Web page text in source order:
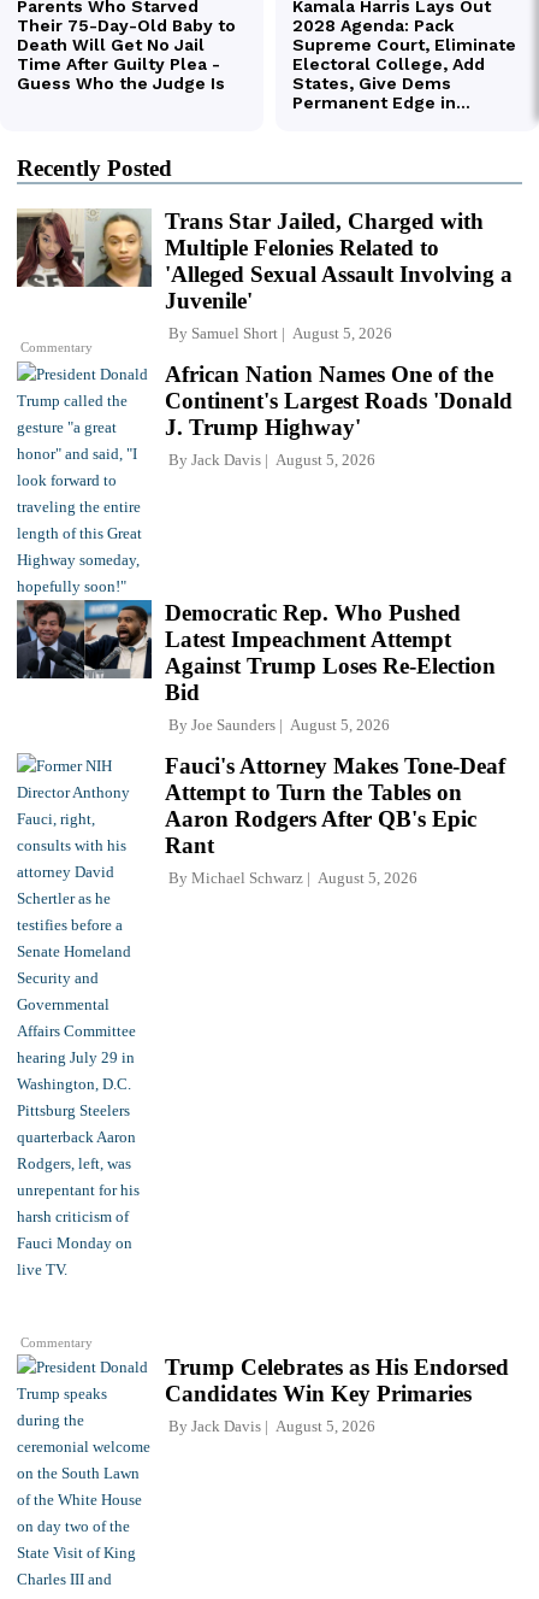
Recently Posted
Commentary
Trans Star Jailed, Charged with
Multiple Felonies Related to
'Alleged Sexual Assault Involving a
Juvenile'
By Samuel Short August 5, 2026
African Nation Names One of the
Continent's Largest Roads 'Donald
J. Trump Highway'
By Jack Davis August 5, 2026
Democratic Rep. Who Pushed
Latest Impeachment Attempt
Against Trump Loses Re-Election
Bid
By Joe Saunders August 5, 2026
Commentary
Fauci's Attorney Makes Tone-Deaf
Attempt to Turn the Tables on
Aaron Rodgers After QB's Epic
Rant
By Michael Schwarz August 5, 2026
Trump Celebrates as His Endorsed
Candidates Win Key Primaries
By Jack Davis August 5, 2026